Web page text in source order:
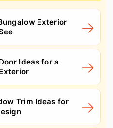
Exterior
Ideas for a
Trim Ideas for